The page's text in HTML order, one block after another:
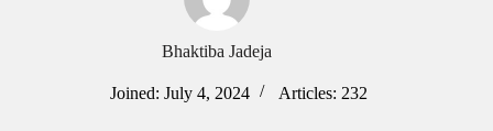
Bhaktiba Jadeja
Joined: July 4, 2024 Articles: 232